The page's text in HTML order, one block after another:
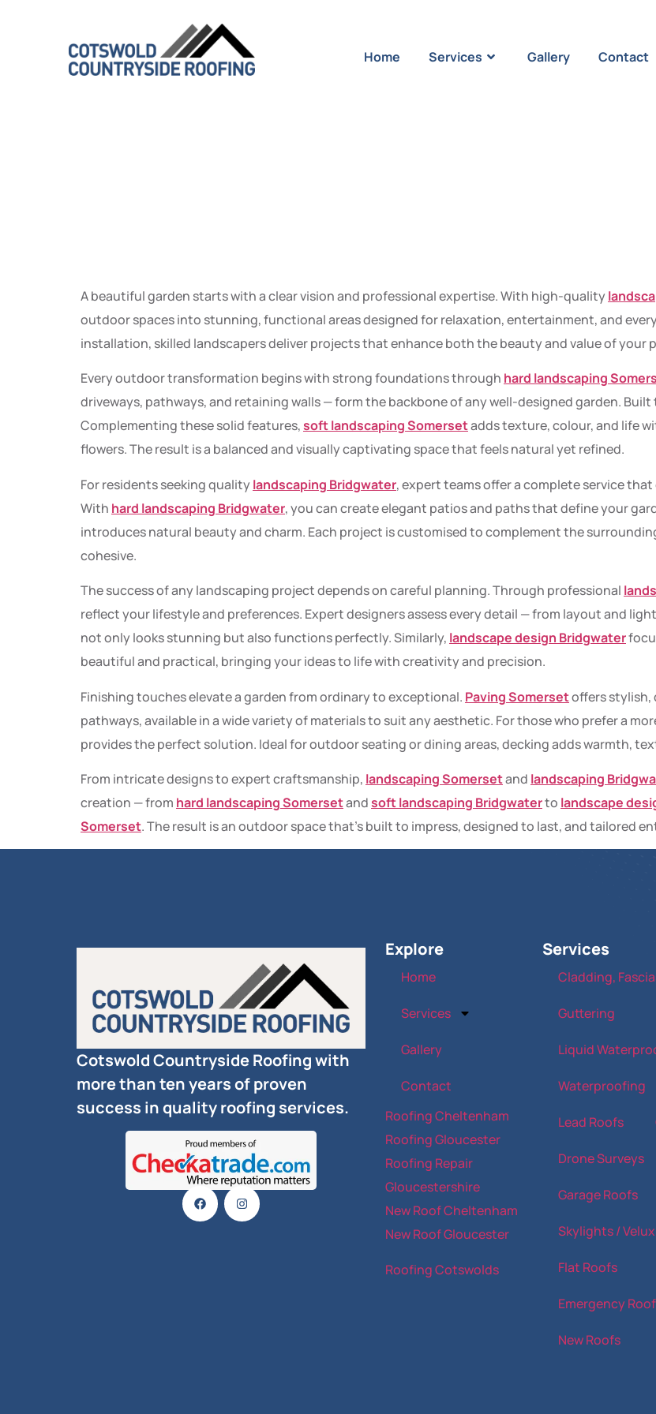
Home Services Gallery Contact
A beautiful garden starts with a clear vision and professional expertise. With high-quality
outdoor spaces into stunning, functional areas designed for relaxation, entertainment, and
installation, skilled landscapers deliver projects that enhance both the beauty and value of your
Every outdoor transformation begins with strong foundations through hard landscaping
driveways, pathways, and retaining walls — form the backbone of any well-designed garden.
Complementing these solid features,soft landscaping Somersetadds texture, colour, and life
flowers. The result is a balanced and visually captivating space that feels natural yet refined.
For residents seeking qualitylandscaping Bridgwater, expert teams offer a complete service
With hard landscaping Bridgwater, you can create elegant patios and paths that define your
introduces natural beauty and charm. Each project is customised to complement the
cohesive.
The success of any landscaping project depends on careful planning. Through professional
reflect your lifestyle and preferences. Expert designers assess every detail — from layout and
not only looks stunning but also functions perfectly. Similarly, landscape design Bridgwater
beautiful and practical, bringing your ideas to life with creativity and precision.
Finishing touches elevate a garden from ordinary to exceptional. Paving Somersetoffers stylish,
pathways, available in a wide variety of materials to suit any aesthetic. For those who prefer a
provides the perfect solution. Ideal for outdoor seating or dining areas, decking adds warmth,
From intricate designs to expert craftsmanship, landscaping Somersetand landscaping
creation — from hard landscaping Somersetandsoft landscaping Bridgwaterto landscape
Somerset. The result is an outdoor space that’s built to impress, designed to last, and tailored
Cotswold Countryside Roofing with
more than ten years of proven
success in quality roofing services.
Explore
Home
Services
Gallery
Contact
Roofing Cheltenham
Roofing Gloucester
Roofing Repair
Gloucestershire
New Roof Cheltenham
New Roof Gloucester
Roofing Cotswolds
Services
Cladding,
Guttering
Liquid
Waterproofing
Lead Roofs
Drone Surveys
Garage Roofs
Skylights /
Flat Roofs
Emergency
New Roofs